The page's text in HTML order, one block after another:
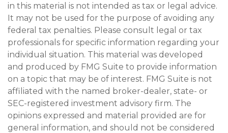
in this material is not intended as tax or legal advice.
It may not be used for the purpose of avoiding any
federal tax penalties. Please consult legal or tax
professionals for specific information regarding your
individual situation. This material was developed
and produced by FMG Suite to provide information
on a topic that may be of interest. FMG Suite is not
affiliated with the named broker-dealer, state- or
SEC-registered investment advisory firm. The
opinions expressed and material provided are for
general information, and should not be considered